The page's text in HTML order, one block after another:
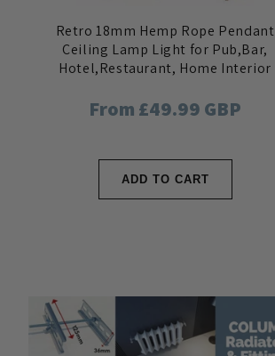
Retro 18mm Hemp Rope Pendant
Ceiling Lamp Light for Pub,Bar,
Hotel,Restaurant, Home Interior
Regular
From £49.99 GBP
ADD TO CART